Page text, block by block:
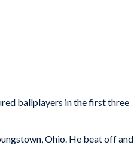
ballplayers in the first three
Ohio. He beat off and